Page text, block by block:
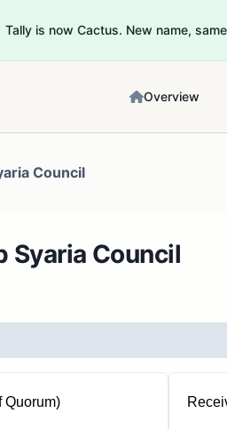
Tally is now Cactus. New name,
Overview
Council
Syaria Council
Quorum)